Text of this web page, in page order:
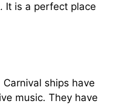
It is a perfect place
ships have
music. They have